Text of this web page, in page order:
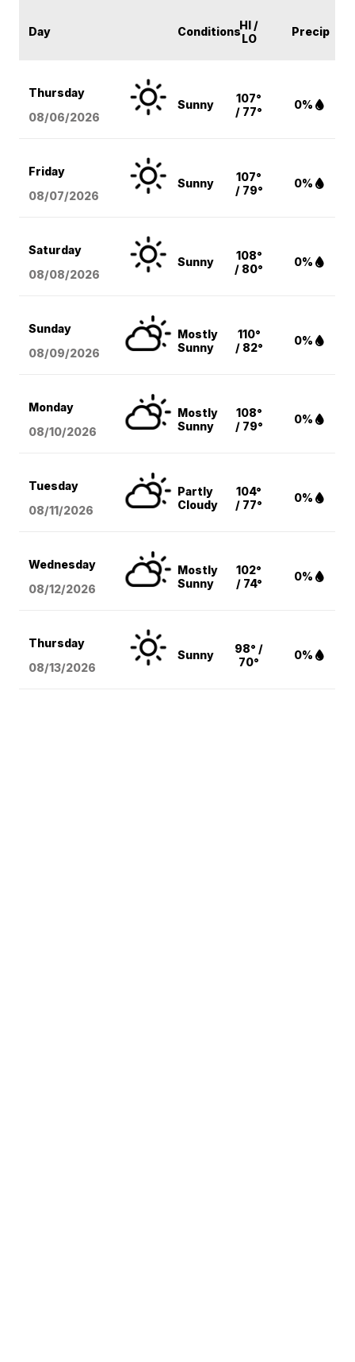
Day ConditionsHI /
LO
Precip
Thursday
08/06/2026
Sunny
107°
/ 77°
0%
Friday
08/07/2026
Sunny
107°
/ 79°
0%
Saturday
08/08/2026
Sunny
108°
/ 80°
0%
Sunday
08/09/2026
Mostly
Sunny
110°
/ 82°
0%
Monday
08/10/2026
Mostly
Sunny
108°
/ 79°
0%
Tuesday
08/11/2026
Partly
Cloudy
104°
/ 77°
0%
Wednesday
08/12/2026
Mostly
Sunny
102°
/ 74°
0%
Thursday
08/13/2026
Sunny
98° /
70°
0%